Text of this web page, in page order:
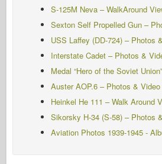
S-125M Neva – WalkAround
Sexton Self Propelled Gun –
USS Laffey (DD-724) – Photos
Interstate Cadet – Photos &
Medal “Hero of the Soviet
Auster AOP.6 – Photos &
Heinkel He 111 – Walk Around
Sikorsky H-34 (S-58) – Photos
Aviation Photos 1939-1945 -